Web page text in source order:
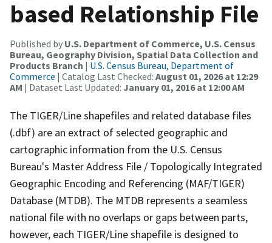
based Relationship File
Published by U.S. Department of Commerce, U.S. Census
Bureau, Geography Division, Spatial Data Collection and
Products Branch | U.S. Census Bureau, Department of
Commerce | Catalog Last Checked: August 01, 2026 at 12:29
AM | Dataset Last Updated: January 01, 2016 at 12:00 AM
The TIGER/Line shapefiles and related database files
(.dbf) are an extract of selected geographic and
cartographic information from the U.S. Census
Bureau's Master Address File / Topologically Integrated
Geographic Encoding and Referencing (MAF/TIGER)
Database (MTDB). The MTDB represents a seamless
national file with no overlaps or gaps between parts,
however, each TIGER/Line shapefile is designed to